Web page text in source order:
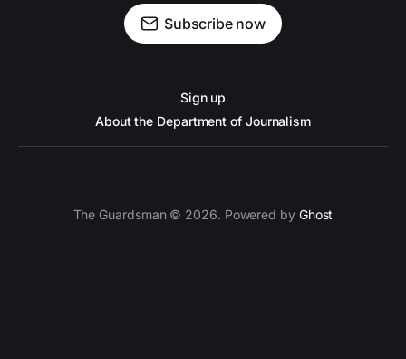
Subscribe now
Sign up
About the Department of Journalism
The Guardsman © 2026. Powered by Ghost